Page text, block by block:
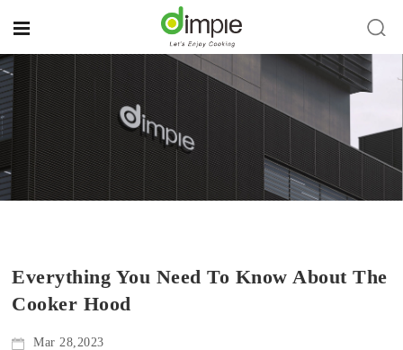
Everything You Need To Know About The
Cooker Hood
Mar 28,2023